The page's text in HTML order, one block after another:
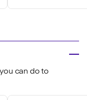
can do to